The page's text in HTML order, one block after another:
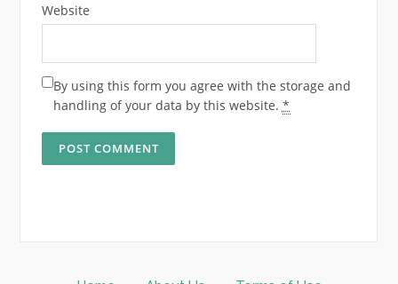
Website
By using this form you agree with the storage and
handling of your data by this website. *